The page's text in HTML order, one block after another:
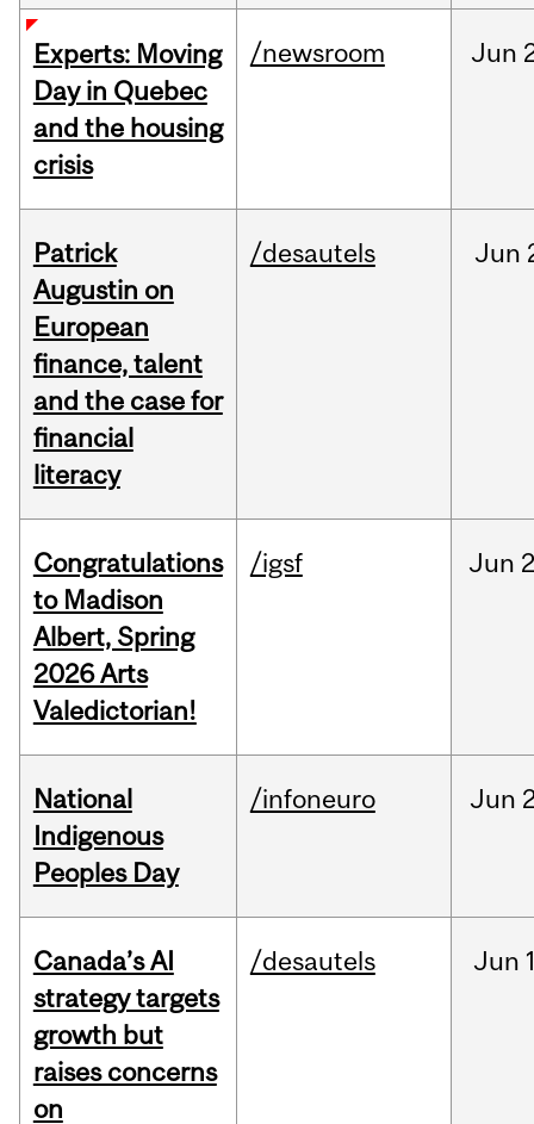
Experts: Moving
Day in Quebec
and the housing
crisis
/newsroom Jun
Patrick
Augustin on
European
finance, talent
and the case for
financial
literacy
/desautels Jun
Congratulations
to Madison
Albert, Spring
2026 Arts
Valedictorian!
/igsf Jun
National
Indigenous
Peoples Day
/infoneuro Jun
Canada’s AI
strategy targets
growth but
raises concerns
on
/desautels Jun